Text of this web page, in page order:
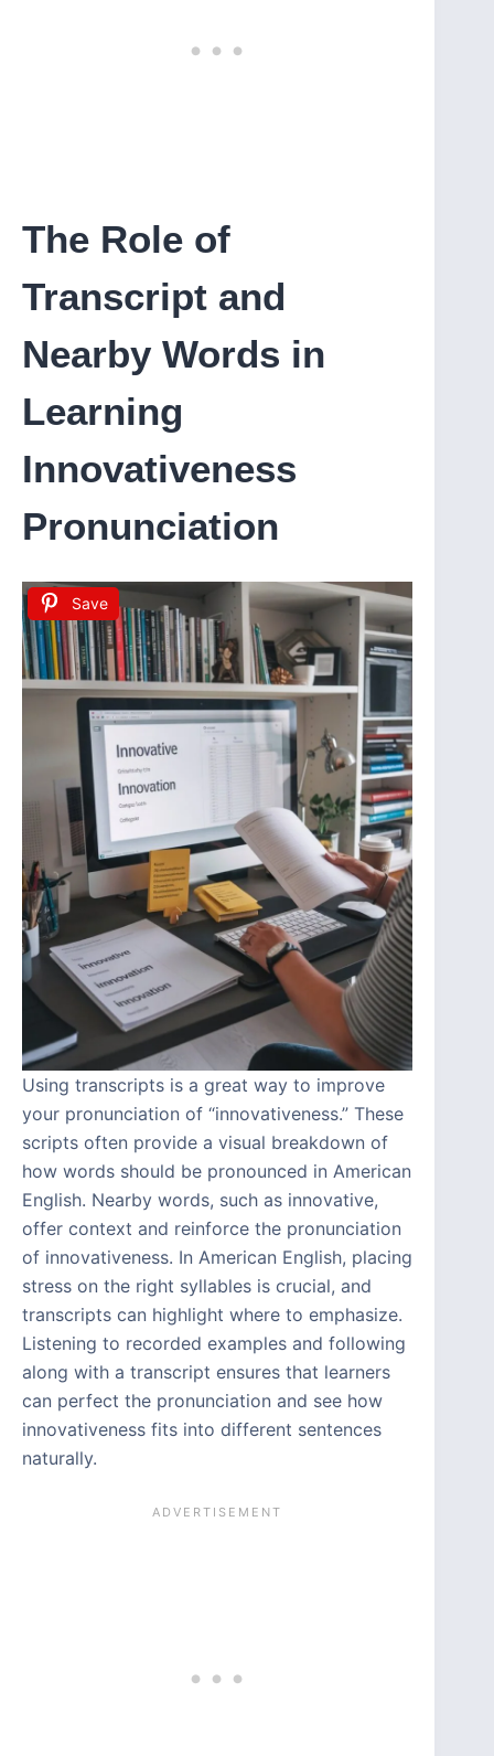
The Role of
Transcript and
Nearby Words in
Learning
Innovativeness
Pronunciation
Save
Using transcripts is a great way to improve
your pronunciation of “innovativeness.” These
scripts often provide a visual breakdown of
how words should be pronounced in American
English. Nearby words, such as innovative,
offer context and reinforce the pronunciation
of innovativeness. In American English, placing
stress on the right syllables is crucial, and
transcripts can highlight where to emphasize.
Listening to recorded examples and following
along with a transcript ensures that learners
can perfect the pronunciation and see how
innovativeness fits into different sentences
naturally.